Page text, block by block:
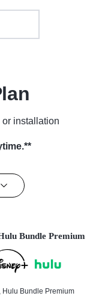
or installation
Bundle Premium
Hulu Bundle Premium